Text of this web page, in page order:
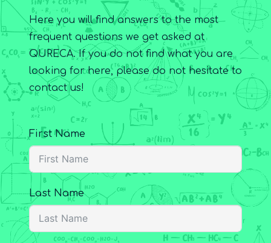
Here you will find answers to the most
frequent questions we get asked at
QURECA. If you do not find what you are
looking for here, please do not hesitate to
contact us!
First Name
Last Name